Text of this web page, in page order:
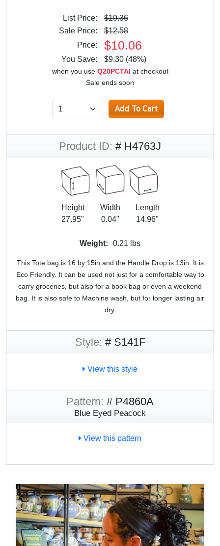
List Price:
$19.36
Sale Price:
$12.58
Price:
$10.06
You Save: $9.30 (48%)
when you use Q20PCTAI at checkout
Sale ends soon
Product ID: # H4763J
Height
27.95"
Width
0.04"
Length
14.96"
Weight: 0.21 lbs
This Tote bag is 16 by 15in and the Handle Drop is 13in. It is
Eco Friendly. It can be used not just for a comfortable way to
carry groceries, but also for a book bag or even a weekend
bag. It is also safe to Machine wash, but for longer lasting air
dry.
Style: # S141F
View this style
Pattern: # P4860A
Blue Eyed Peacock
View this pattern